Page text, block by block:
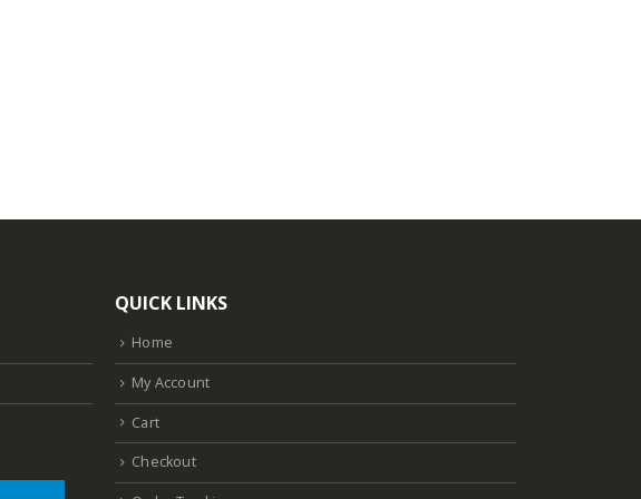
QUICK LINKS
Home
My Account
Cart
Checkout